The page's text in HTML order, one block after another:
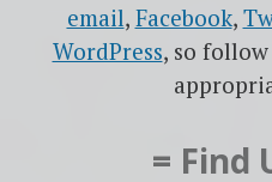
email, Facebook,
WordPress, so
= Find